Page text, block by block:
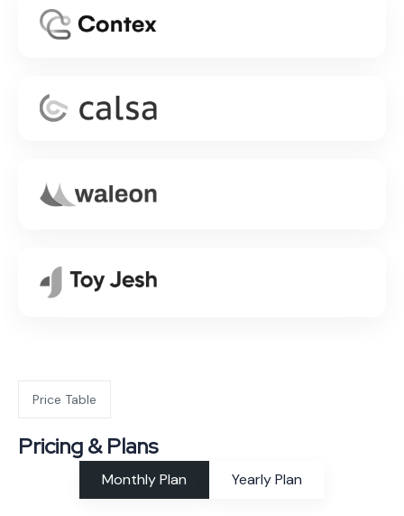
Price Table
Pricing & Plans
Monthly Plan Yearly Plan